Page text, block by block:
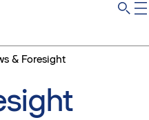
& Foresight